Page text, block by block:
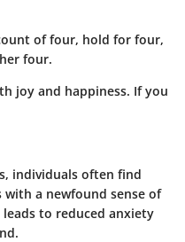
of four, hold for four,
four.
joy and happiness. If you
individuals often find
a newfound sense of
to reduced anxiety